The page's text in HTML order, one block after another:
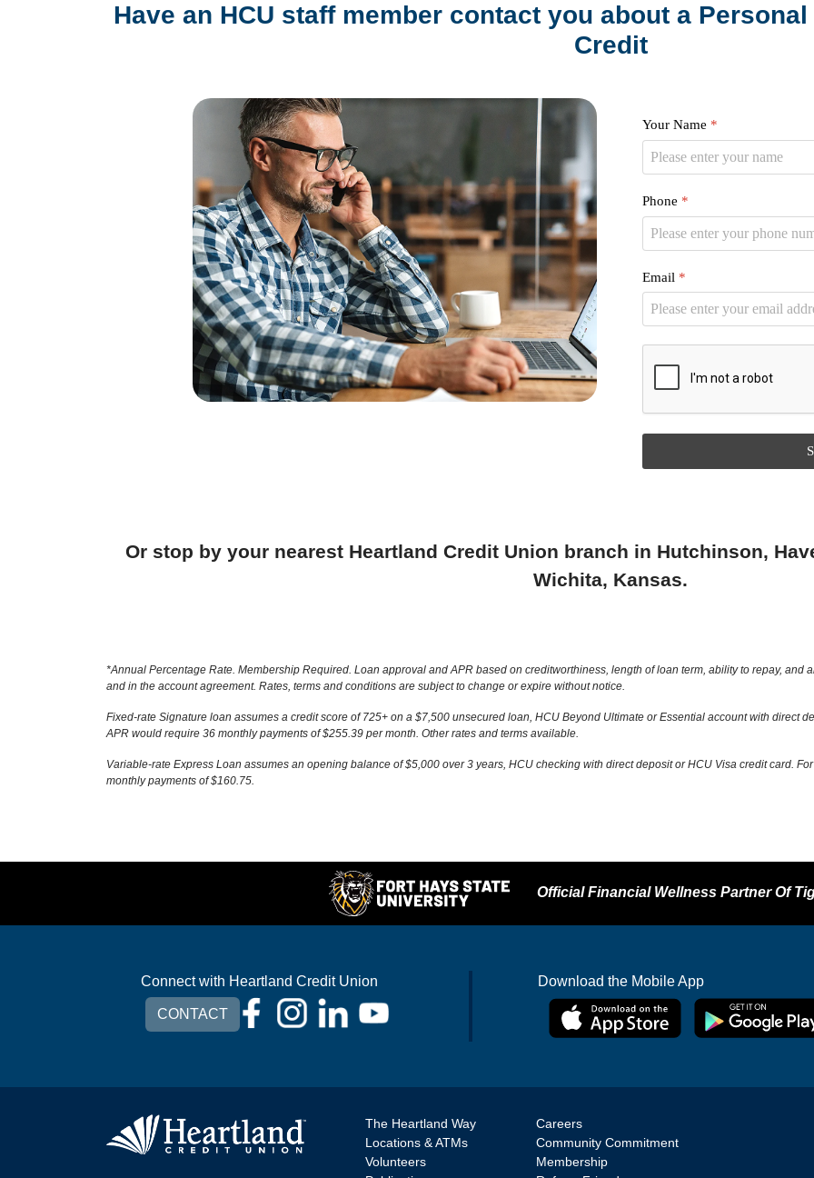
Have an HCU staff member contact you about a
Credit
Your Name *
Phone *
Email *
Or stop by your nearest Heartland Credit Union branch in Hutchinson,
Wichita, Kansas.
*Annual Percentage Rate. Membership Required. Loan approval and APR based on creditworthiness, length of loan term, ability to repay, and
and in the account agreement. Rates, terms and conditions are subject to change or expire without notice.
Fixed-rate Signature loan assumes a credit score of 725+ on a $7,500 unsecured loan, HCU Beyond Ultimate or Essential account with direct
APR would require 36 monthly payments of $255.39 per month. Other rates and terms available.
Variable-rate Express Loan assumes an opening balance of $5,000 over 3 years, HCU checking with direct deposit or HCU Visa credit card.
monthly payments of $160.75.
Official Financial Wellness Partner Of
Connect with Heartland Credit Union
CONTACT
Download the Mobile App
The Heartland Way
Careers
Locations & ATMs
Community Commitment
Volunteers
Membership